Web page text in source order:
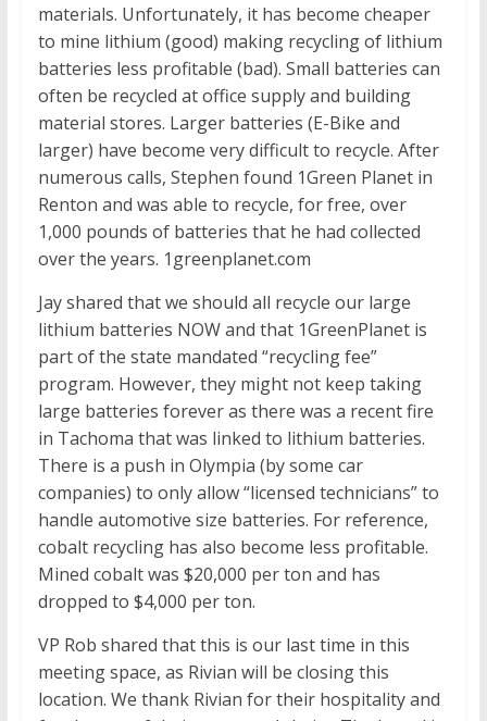
materials. Unfortunately, it has become cheaper
to mine lithium (good) making recycling of lithium
batteries less profitable (bad). Small batteries can
often be recycled at office supply and building
material stores. Larger batteries (E-Bike and
larger) have become very difficult to recycle. After
numerous calls, Stephen found 1Green Planet in
Renton and was able to recycle, for free, over
1,000 pounds of batteries that he had collected
over the years. 1greenplanet.com
Jay shared that we should all recycle our large
lithium batteries NOW and that 1GreenPlanet is
part of the state mandated “recycling fee”
program. However, they might not keep taking
large batteries forever as there was a recent fire
in Tachoma that was linked to lithium batteries.
There is a push in Olympia (by some car
companies) to only allow “licensed technicians” to
handle automotive size batteries. For reference,
cobalt recycling has also become less profitable.
Mined cobalt was $20,000 per ton and has
dropped to $4,000 per ton.
VP Rob shared that this is our last time in this
meeting space, as Rivian will be closing this
location. We thank Rivian for their hospitality and